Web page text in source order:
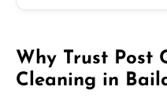
Why Trust Post
Cleaning in